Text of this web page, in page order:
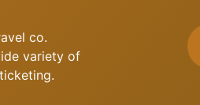
co.
variety of